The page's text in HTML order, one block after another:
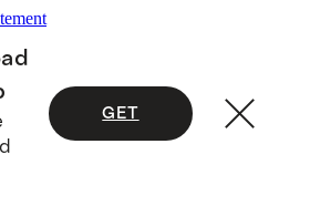
GET